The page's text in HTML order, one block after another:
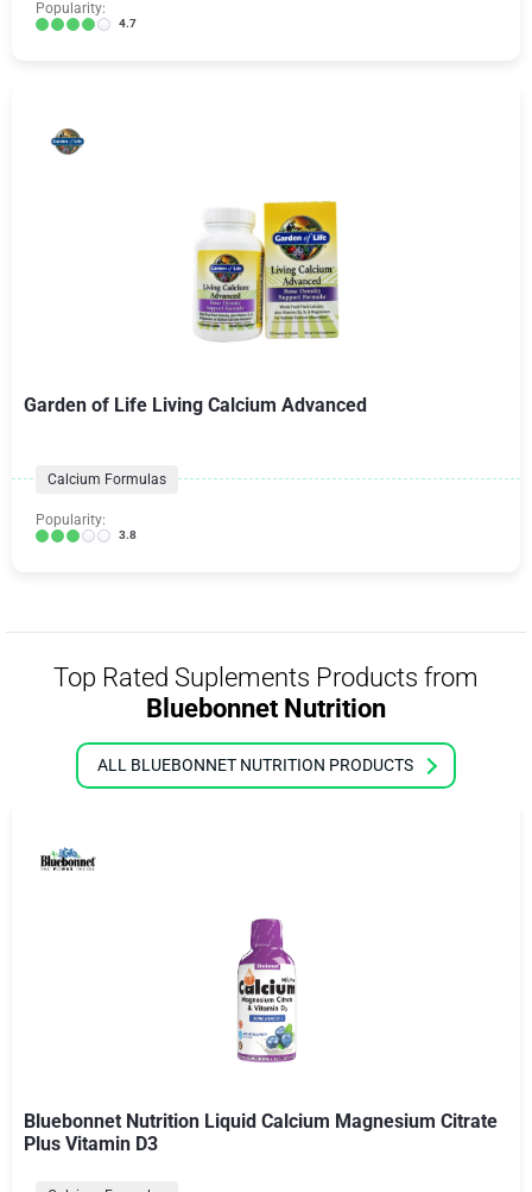
Popularity:
4.7
Garden of Life Living Calcium Advanced
Calcium Formulas
Popularity:
3.8
Top Rated Suplements Products from
Bluebonnet Nutrition
ALL BLUEBONNET NUTRITION PRODUCTS
Bluebonnet Nutrition Liquid Calcium Magnesium Citrate
Plus Vitamin D3